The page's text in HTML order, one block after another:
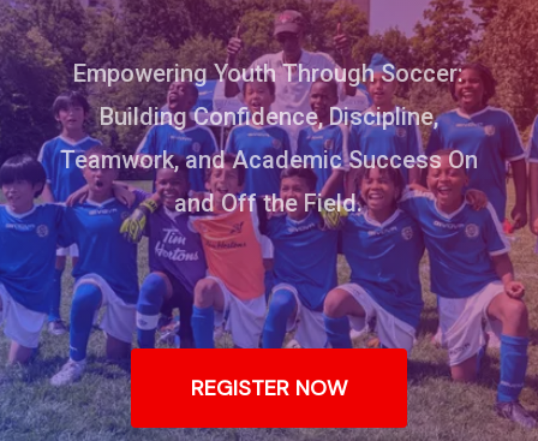
Empowering Youth Through Soccer:
Building Confidence, Discipline,
Teamwork, and Academic Success On
and Off the Field.
REGISTER NOW